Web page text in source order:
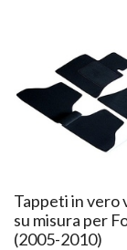
Tappeti in vero
su misura per
(2005-2010)